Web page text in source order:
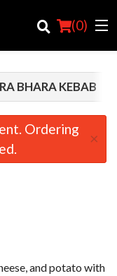
(0)
BHARA KEBAB
Ordering
×
and potato with